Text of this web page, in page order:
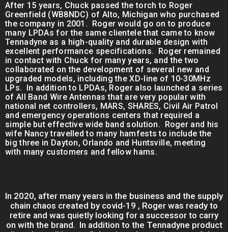
After 15 years, Chuck passed the torch to Roger
Greenfield (WB8NDC) of Alto, Michigan who purchased
the company in 2001. Roger would go on to produce
many LPDAs for the same clientele that came to know
Tennadyne as a high-quality and durable design with
excellent performance specifications. Roger remained
in contact with Chuck for many years, and the two
collaborated on the development of several new and
upgraded models, including the XD-line of 10-30MHz
LPs. In addition to LPDAs, Roger also launched a series
of All Band Wire Antennas that are very popular with
national net controllers, MARS, SHARES, Civil Air Patrol
and emergency operations centers that required a
simple but effective wide band solution. Roger and his
wife Nancy travelled to many hamfests to include the
big three in Dayton, Orlando and Huntsville, meeting
with many customers and fellow hams.
In 2020, after many years in the business and the supply
chain chaos created by covid-19 , Roger was ready to
retire and was quietly looking for a successor to carry
on with the brand. In addition to the Tennadyne product